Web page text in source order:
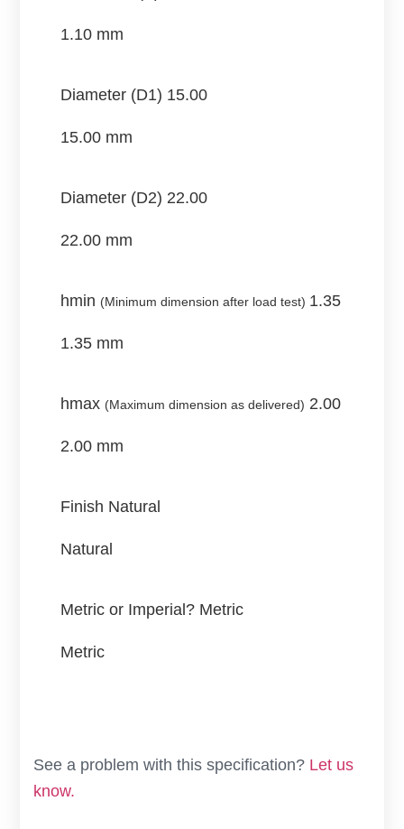
1.10 mm
Diameter (D1) 15.00
15.00 mm
Diameter (D2) 22.00
22.00 mm
hmin (Minimum dimension after load test) 1.35
1.35 mm
hmax (Maximum dimension as delivered) 2.00
2.00 mm
Finish Natural
Natural
Metric or Imperial? Metric
Metric
See a problem with this specification? Let us
know.